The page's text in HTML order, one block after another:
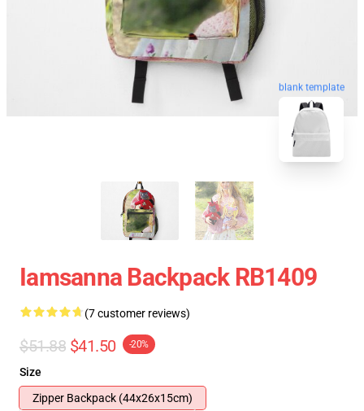
blank template
Iamsanna Backpack RB1409
(7 customer reviews)
$51.88 $41.50 -20%
Size
Zipper Backpack (44x26x15cm)